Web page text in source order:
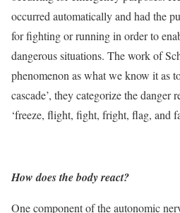
occurred automatically and had the
for fighting or running in order to
dangerous situations. The work of
phenomenon as what we know it as
cascade’, they categorize the danger
‘freeze, flight, fight, fright, flag, and
How does the body react?
One component of the autonomic